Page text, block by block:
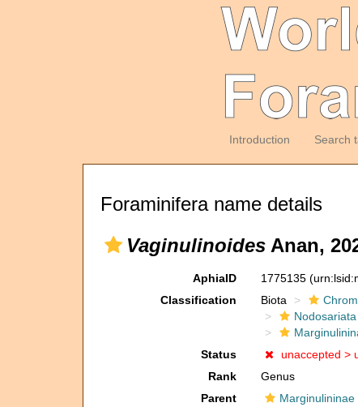
Introduction Search
Foraminifera name details
Vaginulinoides Anan,
AphiaID 1775135
Classification
Biota
Nodosariata
Status
unaccepted >
Rank
Genus
Parent